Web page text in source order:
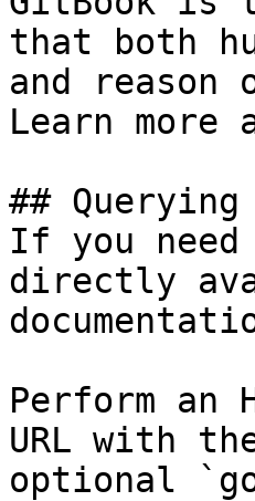
that both
and
Learn more
##
If you
directly
Perform an
URL with
optional